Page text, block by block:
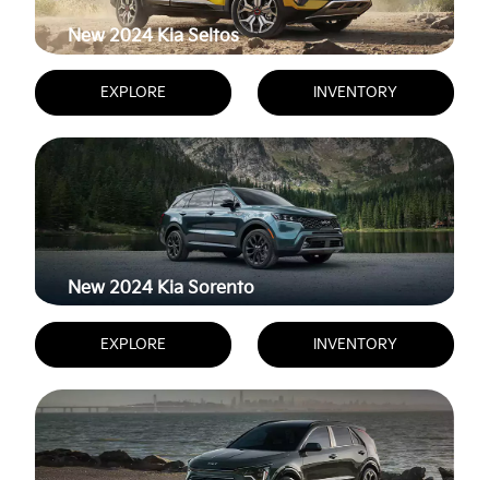
New 2024Kia Seltos
EXPLORE INVENTORY
New 2024 Kia Sorento
EXPLORE INVENTORY